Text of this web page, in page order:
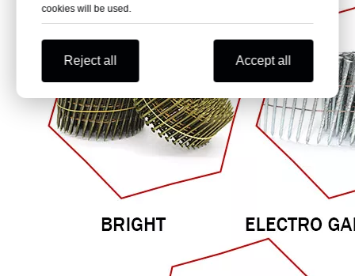
cookies will be used.
Reject all Accept all